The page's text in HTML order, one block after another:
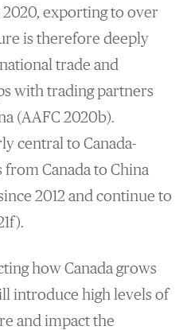
exporting to over
is therefore deeply
trade and
with trading partners
(AAFC 2020b).
central to Canada-
Canada to China
2012 and continue to
how Canada grows
introduce high levels of
and impact the